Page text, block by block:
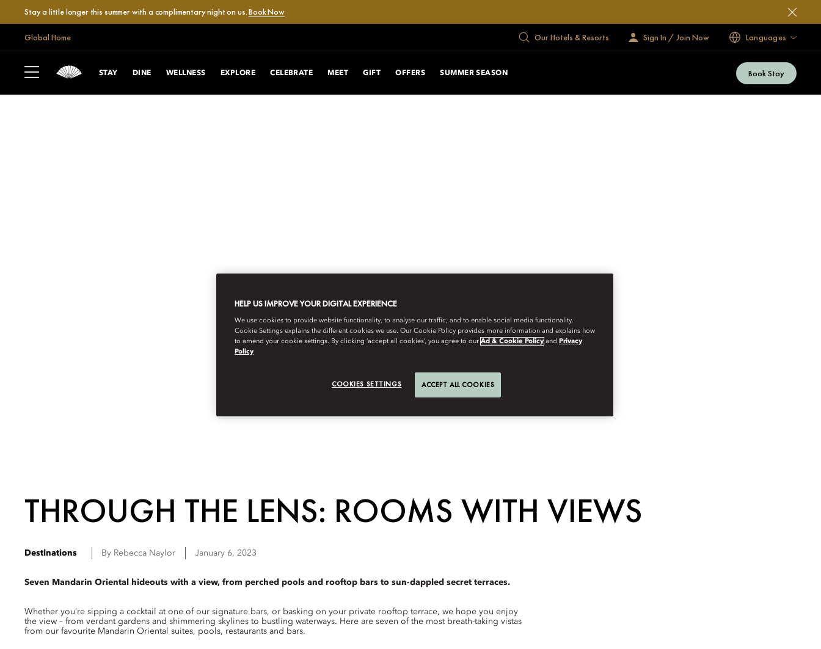
Stay a little longer this summer with a complimentary night on us.Book Now
Global Home Our Hotels & Resorts Sign In / Join Now Languages
STAY DINE WELLNESS EXPLORE CELEBRATE MEET GIFT OFFERS SUMMER SEASON Book Stay
THROUGH THE LENS: ROOMS WITH VIEWS
Destinations By Rebecca Naylor January 6, 2023
Seven Mandarin Oriental hideouts with a view, from perched pools and rooftop bars to sun-dappled secret terraces.
Whether you’re sipping a cocktail at one of our signature bars, or basking on your private rooftop terrace, we hope you enjoy
the view – from verdant gardens and shimmering skylines to bustling waterways. Here are seven of the most breath-taking vistas
from our favourite Mandarin Oriental suites, pools, restaurants and bars.
HELP US IMPROVE YOUR DIGITAL EXPERIENCE
We use cookies to provide website functionality, to analyse our traffic, and to enable social media functionality.
Cookie Settings explains the different cookies we use. Our Cookie Policy provides more information and explains how
to amend your cookie settings. By clicking ‘accept all cookies’, you agree to our Ad & Cookie Policy and Privacy
Policy
COOKIES SETTINGS ACCEPT ALL COOKIES